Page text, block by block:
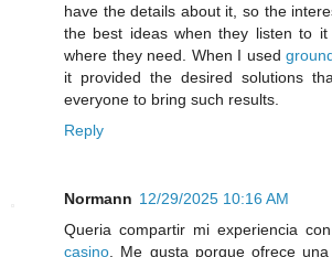
have the details about it, so the
the best ideas when they listen to
where they need. When I used
it provided the desired solutions
everyone to bring such results.
Reply
Normann 12/29/2025 10:16 AM
Queria compartir mi experiencia
casino . Me gusta porque ofrece